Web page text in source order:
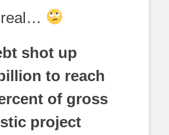
shot up
to reach
of gross
project